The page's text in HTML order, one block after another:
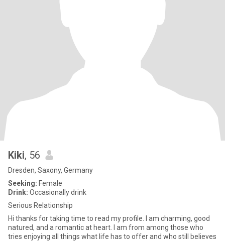
Kiki, 56
Dresden, Saxony, Germany
Seeking: Female
Drink: Occasionally drink
Serious Relationship
Hi thanks for taking time to read my profile. I am charming, good
natured, and a romantic at heart. I am from among those who
tries enjoying all things what life has to offer and who still believes